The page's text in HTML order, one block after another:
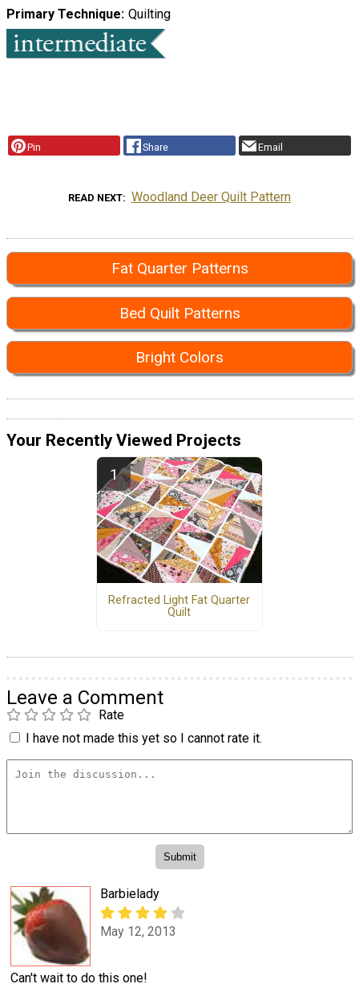
Primary Technique Quilting
Pin Share Email
READ NEXT Woodland Deer Quilt Pattern
Fat Quarter Patterns
Bed Quilt Patterns
Bright Colors
Your Recently Viewed Projects
Refracted Light Fat Quarter
Quilt
Leave a Comment
Rate
I have not made this yet so I cannot rate it.
Barbielady
May 12, 2013
Can't wait to do this one!